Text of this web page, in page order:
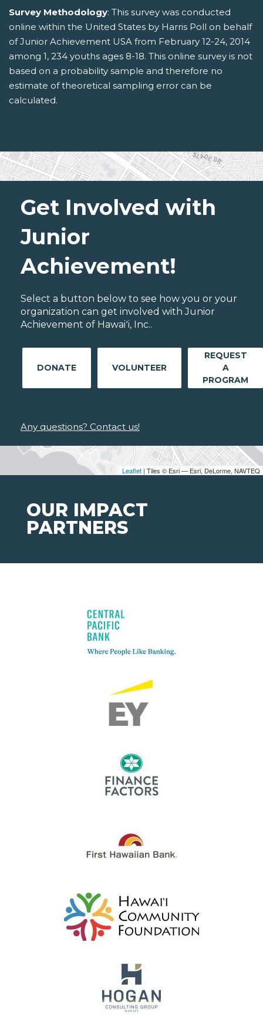
Survey Methodology: This survey was conducted
online within the United States by Harris Poll on behalf
of Junior Achievement USA from February 12-24, 2014
among 1, 234 youths ages 8-18. This online survey is not
based on a probability sample and therefore no
estimate of theoretical sampling error can be
calculated.
Leaflet | Tiles © Esri — Esri, DeLorme, NAVTEQ
Get Involved with
Junior
Achievement!
Select a button below to see how you or your
organization can get involved with Junior
Achievement of Hawaiʻi, Inc..
DONATE VOLUNTEER
REQUEST
A
PROGRAM
Any questions? Contact us!
OUR IMPACT
PARTNERS